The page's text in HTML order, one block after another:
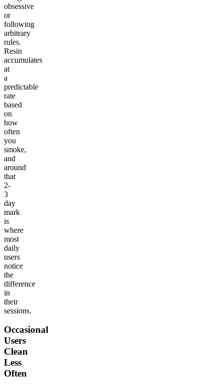
obsessive
or
following
arbitrary
rules.
Resin
accumulates
at
a
predictable
rate
based
on
how
often
you
smoke,
and
around
that
2-
3
day
mark
is
where
most
daily
users
notice
the
difference
in
their
sessions.
Occasional
Users
Clean
Less
Often